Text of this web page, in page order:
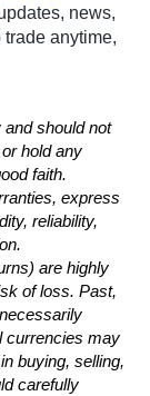
news,
trade anytime,
and should not
hold any
faith.
express
reliability,
are highly
of loss. Past,
currencies may
buying, selling,
carefully